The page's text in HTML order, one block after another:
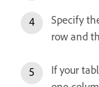
Specify
row and
If your